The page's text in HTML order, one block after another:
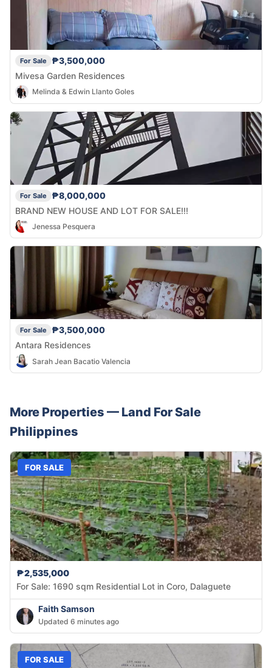
For Sale
₱3,500,000
Mivesa Garden Residences
Melinda & Edwin Llanto Goles
For Sale
₱8,000,000
BRAND NEW HOUSE AND LOT FOR SALE!!!
Jenessa Pesquera
For Sale
₱3,500,000
Antara Residences
Sarah Jean Bacatio Valencia
More Properties — Land For Sale
Philippines
FOR SALE
₱2,535,000
For Sale: 1690 sqm Residential Lot in Coro, Dalaguete
Faith Samson
Updated 6 minutes ago
FOR SALE